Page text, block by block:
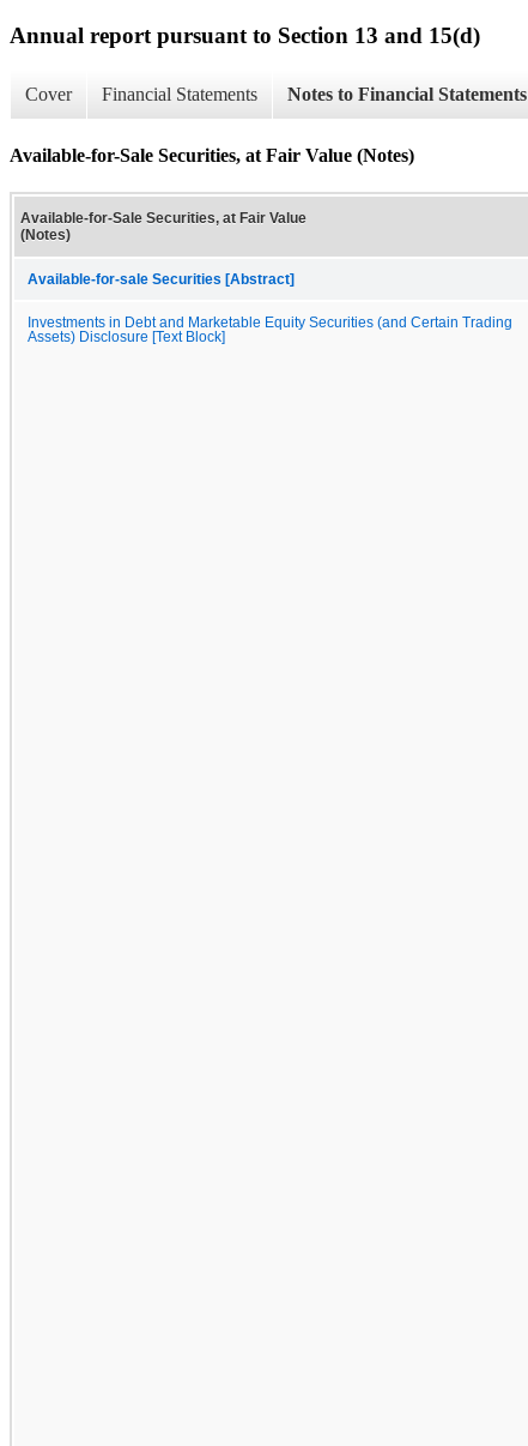
Annual report pursuant to Section 13 and 15(d)
Cover Financial Statements Notes to Financial Statements
Available-for-Sale Securities, at Fair Value (Notes)
Available-for-Sale Securities, at Fair Value
(Notes)
Available-for-sale Securities [Abstract]
Investments in Debt and Marketable Equity Securities (and Certain Trading
Assets) Disclosure [Text Block]